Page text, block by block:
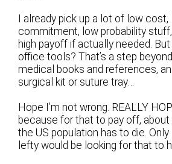
I already pick up a lot of low cost,
commitment, low probability
high payoff if actually needed.
office tools? That’s a step
medical books and references,
surgical kit or suture tray…
Hope I’m not wrong. REALLY
because for that to pay off,
the US population has to die. Only
lefty would be looking for that to